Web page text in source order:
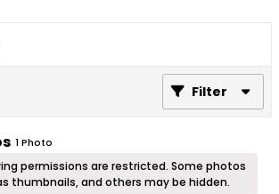
Filter
1 Photo
permissions are restricted. Some photos
thumbnails, and others may be hidden.